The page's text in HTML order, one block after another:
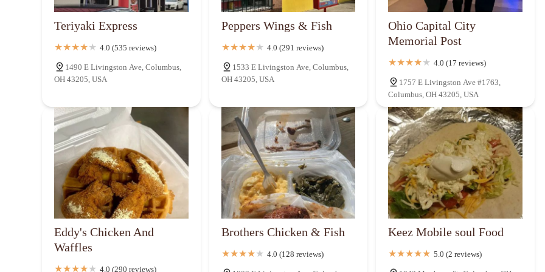
White Castle
1025 Alum Creek Dr
Teriyaki Express
4.0 (535 reviews)
1490 E Livingston Ave, Columbus,
OH 43205, USA
Peppers Wings & Fish
4.0 (291 reviews)
1533 E Livingston Ave, Columbus,
OH 43205, USA
Ohio Capital City
Memorial Post
4.0 (17 reviews)
1757 E Livingston Ave #1763,
Columbus, OH 43205, USA
Eddy's Chicken And
Waffles
4.0 (290 reviews)
Brothers Chicken & Fish
4.0 (128 reviews)
Keez Mobile soul Food
5.0 (2 reviews)